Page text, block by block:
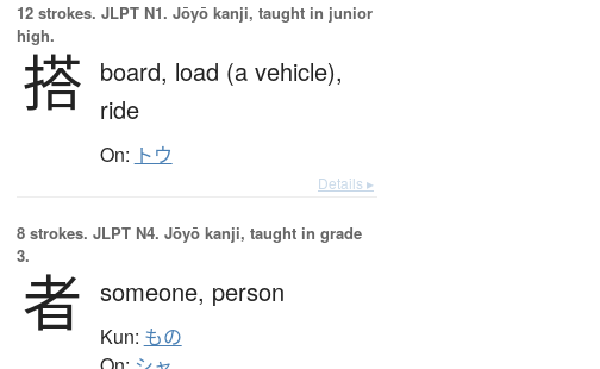
12 strokes. JLPT N1. Jōyō kanji, taught in junior
high.
搭 board, load (a vehicle),
ride
On: トウ
Details ▸
8 strokes. JLPT N4. Jōyō kanji, taught in grade
3.
者 someone, person
Kun: もの